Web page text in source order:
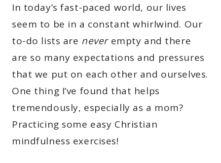
In today’s fast-paced world, our lives
seem to be in a constant whirlwind. Our
to-do lists are neverempty and there
are so many expectations and pressures
that we put on each other and ourselves.
One thing I’ve found that helps
tremendously, especially as a mom?
Practicing some easy Christian
mindfulness exercises!